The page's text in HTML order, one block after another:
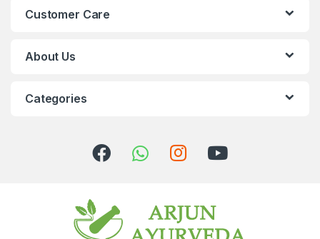
Customer Care
About Us
Categories